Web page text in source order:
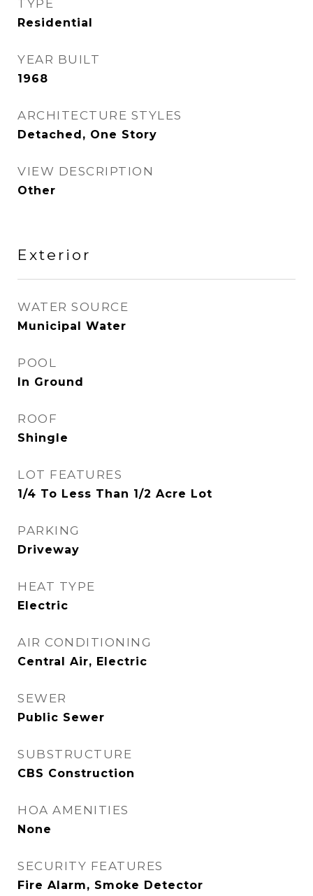
TYPE
Residential
YEAR BUILT
1968
ARCHITECTURE STYLES
Detached, One Story
VIEW DESCRIPTION
Other
Exterior
WATER SOURCE
Municipal Water
POOL
In Ground
ROOF
Shingle
LOT FEATURES
1/4 To Less Than 1/2 Acre Lot
PARKING
Driveway
HEAT TYPE
Electric
AIR CONDITIONING
Central Air, Electric
SEWER
Public Sewer
SUBSTRUCTURE
CBS Construction
HOA AMENITIES
None
SECURITY FEATURES
Fire Alarm, Smoke Detector